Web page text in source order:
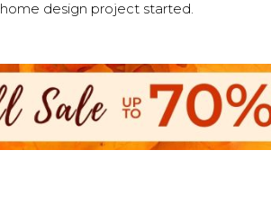
home design project started.